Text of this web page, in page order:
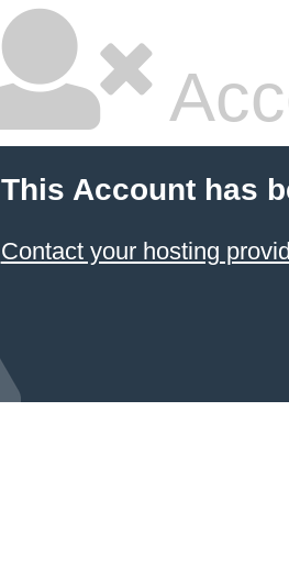
This Account has
Contact your hosting